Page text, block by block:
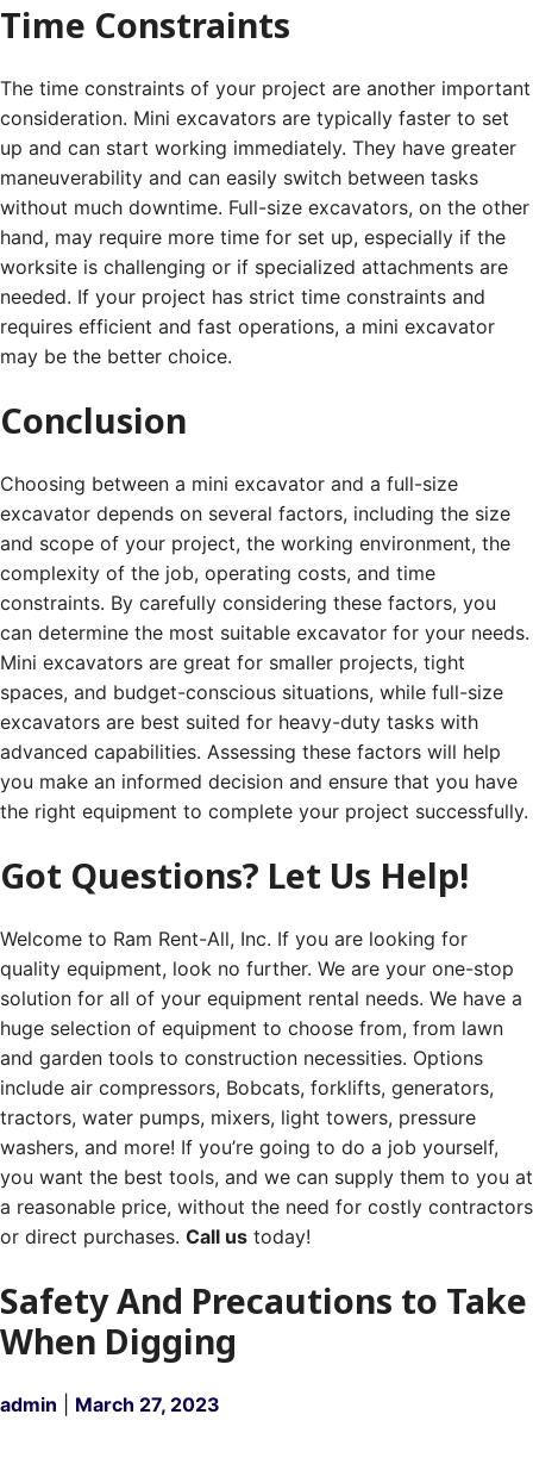
Time Constraints
The time constraints of your project are another important
consideration. Mini excavators are typically faster to set
up and can start working immediately. They have greater
maneuverability and can easily switch between tasks
without much downtime. Full-size excavators, on the other
hand, may require more time for set up, especially if the
worksite is challenging or if specialized attachments are
needed. If your project has strict time constraints and
requires efficient and fast operations, a mini excavator
may be the better choice.
Conclusion
Choosing between a mini excavator and a full-size
excavator depends on several factors, including the size
and scope of your project, the working environment, the
complexity of the job, operating costs, and time
constraints. By carefully considering these factors, you
can determine the most suitable excavator for your needs.
Mini excavators are great for smaller projects, tight
spaces, and budget-conscious situations, while full-size
excavators are best suited for heavy-duty tasks with
advanced capabilities. Assessing these factors will help
you make an informed decision and ensure that you have
the right equipment to complete your project successfully.
Got Questions? Let Us Help!
Welcome to Ram Rent-All, Inc. If you are looking for
quality equipment, look no further. We are your one-stop
solution for all of your equipment rental needs. We have a
huge selection of equipment to choose from, from lawn
and garden tools to construction necessities. Options
include air compressors, Bobcats, forklifts, generators,
tractors, water pumps, mixers, light towers, pressure
washers, and more! If you’re going to do a job yourself,
you want the best tools, and we can supply them to you at
a reasonable price, without the need for costly contractors
or direct purchases. Call us today!
Safety And Precautions to Take
When Digging
admin March 27, 2023